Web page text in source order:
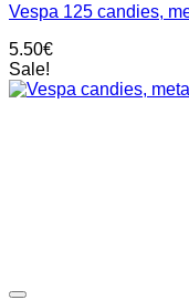
Vespa 125 candies,
5.50€
Sale!